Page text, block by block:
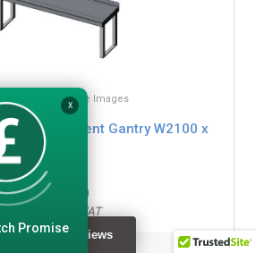
for Zoom / More Images
Tier Ambient Gantry W2100 x
D400mm
£239.99
£287.99 inc. VAT
X
Promise